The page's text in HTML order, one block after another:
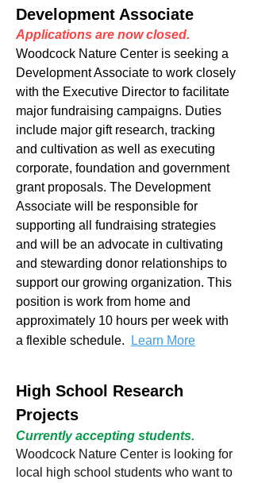
Development Associate
Applications are now closed.
Woodcock Nature Center is seeking a
Development Associate to work closely
with the Executive Director to facilitate
major fundraising campaigns. Duties
include major gift research, tracking
and cultivation as well as executing
corporate, foundation and government
grant proposals. The Development
Associate will be responsible for
supporting all fundraising strategies
and will be an advocate in cultivating
and stewarding donor relationships to
support our growing organization. This
position is work from home and
approximately 10 hours per week with
a flexible schedule.
Learn More
High School Research
Projects
Currently accepting students.
Woodcock Nature Center is looking for
local high school students who want to